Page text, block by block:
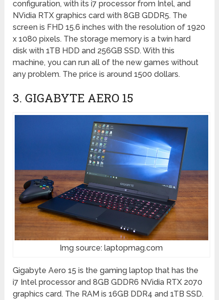
configuration, with its i7 processor from Intel, and
NVidia RTX graphics card with 8GB GDDR5. The
screen is FHD 15.6 inches with the resolution of 1920
x 1080 pixels. The storage memory is a twin hard
disk with 1TB HDD and 256GB SSD. With this
machine, you can run all of the new games without
any problem. The price is around 1500 dollars.
3. GIGABYTE AERO 15
Img source: laptopmag.com
Gigabyte Aero 15 is the gaming laptop that has the
i7 Intel processor and 8GB GDDR6 NVidia RTX 2070
graphics card. The RAM is 16GB DDR4 and 1TB SSD.